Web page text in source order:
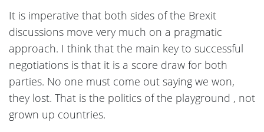
It is imperative that both sides of the Brexit
discussions move very much on a pragmatic
approach. I think that the main key to successful
negotiations is that it is a score draw for both
parties. No one must come out saying we won,
they lost. That is the politics of the playground , not
grown up countries.